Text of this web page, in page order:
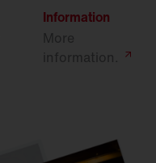
Information
More
information.